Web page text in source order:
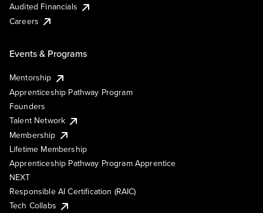
Audited Financials
Careers
Events & Programs
Mentorship
Apprenticeship Pathway Program
Founders
Talent Network
Membership
Lifetime Membership
Apprenticeship Pathway Program Apprentice
NEXT
Responsible AI Certification (RAIC)
Tech Collabs